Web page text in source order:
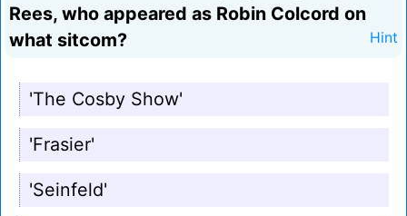
Rees, who appeared as Robin Colcord on
what sitcom?
Hint
'The Cosby Show'
'Frasier'
'Seinfeld'